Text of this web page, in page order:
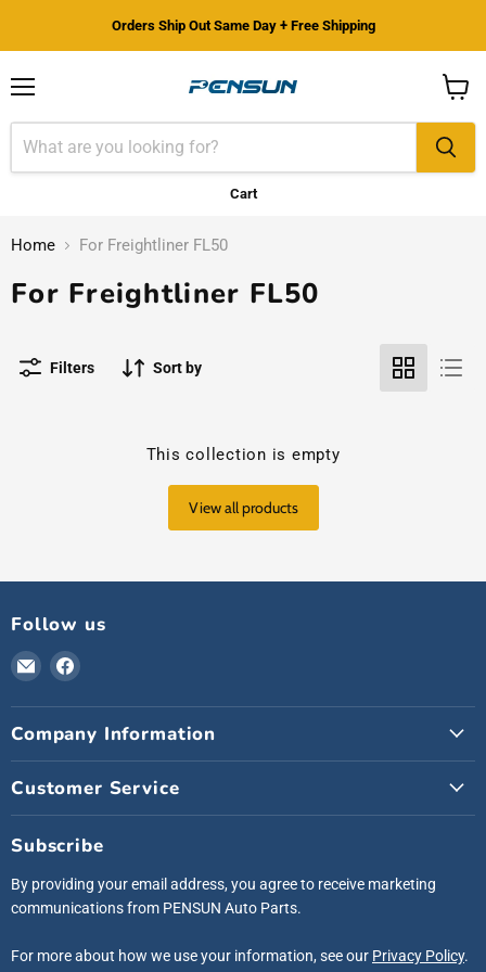
Orders Ship Out Same Day + Free Shipping
Cart
cart
Home For Freightliner FL50
For Freightliner FL50
Filters Sort by
This collection is empty
View all products
Follow us
Email
Pensunauto
Find
on
Facebook
Company Information
Customer Service
Subscribe
By providing your email address, you agree to receive marketing
communications from PENSUN Auto Parts.
For more about how we use your information, see our Privacy Policy.